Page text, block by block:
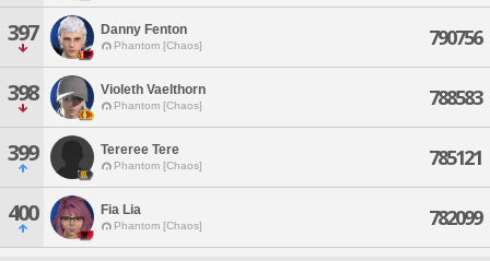
397 Danny Fenton
Phantom [Chaos] 790756
398 Violeth Vaelthorn
Phantom [Chaos] 788583
399 Tereree Tere
Phantom [Chaos] 785121
400 Fia Lia
Phantom [Chaos] 782099